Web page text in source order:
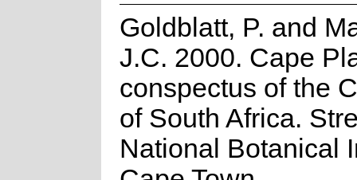
Goldblatt, P. and
J.C. 2000. Cape
conspectus of the
of South Africa.
National Botanical